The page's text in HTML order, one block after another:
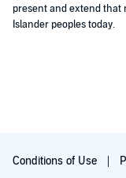
present and extend that
Islander peoples today.
Conditions of Use